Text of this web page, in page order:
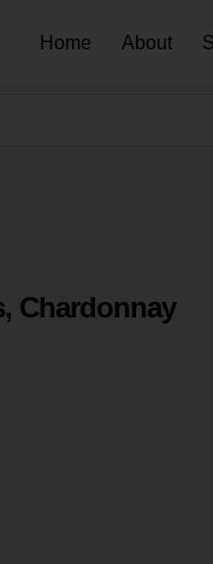
Home About
Chardonnay